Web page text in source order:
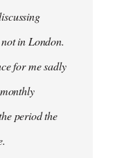
in London.
for me sadly
period the